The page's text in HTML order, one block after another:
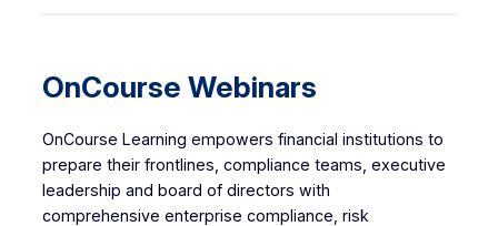
OnCourse Webinars
OnCourse Learning empowers financial institutions to
prepare their frontlines, compliance teams, executive
leadership and board of directors with
comprehensive enterprise compliance, risk